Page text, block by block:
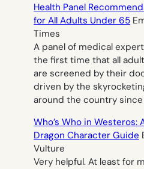
Health Panel
for All Adults Under 65
Times
A panel of medical
the first time that all
are screened by their
driven by the
around the country
Who’s Who in Westeros:
Dragon Character Guide
Vulture
Very helpful. At least for